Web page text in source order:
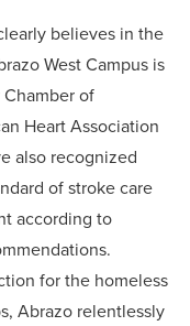
believes in the
West Campus is
of
Heart Association
also recognized
of stroke care
according to
for the homeless
Abrazo relentlessly